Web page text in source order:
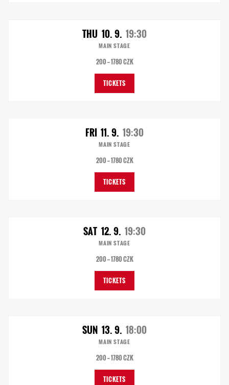
THU 10. 9. 19:30
MAIN STAGE
200 — 1780 CZK
TICKETS
FRI 11. 9. 19:30
MAIN STAGE
200 — 1780 CZK
TICKETS
SAT 12. 9. 19:30
MAIN STAGE
200 — 1780 CZK
TICKETS
SUN 13. 9. 18:00
MAIN STAGE
200 — 1780 CZK
TICKETS